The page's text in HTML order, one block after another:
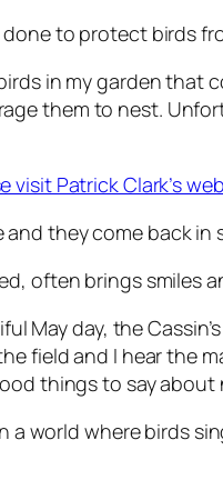
to protect birds
in my garden that
them to nest.
visit Patrick Clark’s
and they come back
often brings smiles
May day, the
field and I hear the
things to say
a world where birds